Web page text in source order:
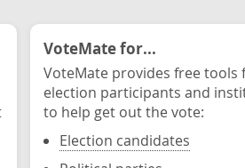
VoteMate for...
VoteMate provides free tools
election participants and
to help get out the vote:
Election candidates